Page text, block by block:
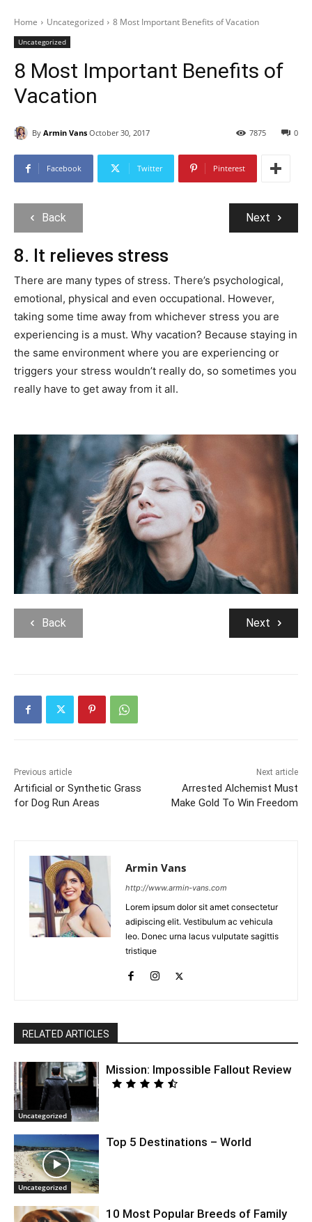
Home Uncategorized 8 Most Important Benefits of Vacation
Uncategorized
8 Most Important Benefits of
Vacation
By Armin Vans October 30, 2017 0
7875
Facebook Twitter Pinterest
Back Next
8. It relieves stress
There are many types of stress. There’s psychological,
emotional, physical and even occupational. However,
taking some time away from whichever stress you are
experiencing is a must. Why vacation? Because staying in
the same environment where you are experiencing or
triggers your stress wouldn’t really do, so sometimes you
really have to get away from it all.
Back Next
Previous article
Artificial or Synthetic Grass
for Dog Run Areas
Next article
Arrested Alchemist Must
Make Gold To Win Freedom
Armin Vans
http://www.armin-vans.com
Lorem ipsum dolor sit amet consectetur
adipiscing elit. Vestibulum ac vehicula
leo. Donec urna lacus vulputate sagittis
tristique
RELATED ARTICLES
Uncategorized
Mission: Impossible Fallout Review
Uncategorized
Top 5 Destinations – World
10 Most Popular Breeds of Family